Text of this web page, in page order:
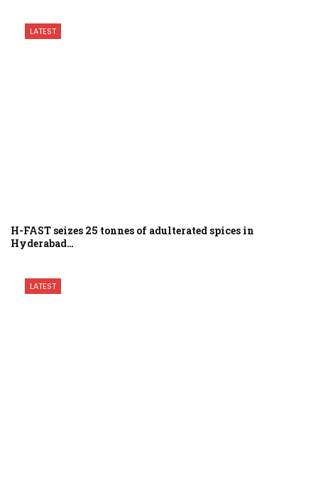
LATEST
H-FAST seizes 25 tonnes of adulterated spices in
Hyderabad…
LATEST